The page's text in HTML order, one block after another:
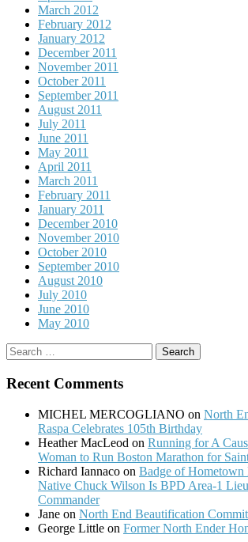
March 2012
February 2012
January 2012
December 2011
November 2011
October 2011
September 2011
August 2011
July 2011
June 2011
May 2011
April 2011
March 2011
February 2011
January 2011
December 2010
November 2010
October 2010
September 2010
August 2010
July 2010
June 2010
May 2010
Search
for:
Recent Comments
MICHEL MERCOGLIANO on North
Raspa Celebrates 105th Birthday
Heather MacLeod on Running for A
Woman to Run Boston Marathon for
Richard Iannaco on Badge of
Native Chuck Wilson Is BPD Area-1
Commander
Jane on North End Beautification
George Little on Former North Ender